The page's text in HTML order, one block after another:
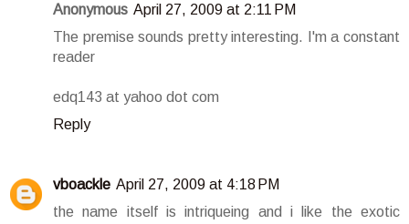
Anonymous April 27, 2009 at 2:11 PM
The premise sounds pretty interesting. I'm a constant
reader
edq143 at yahoo dot com
Reply
vboackle April 27, 2009 at 4:18 PM
the name itself is intriqueing and i like the exotic